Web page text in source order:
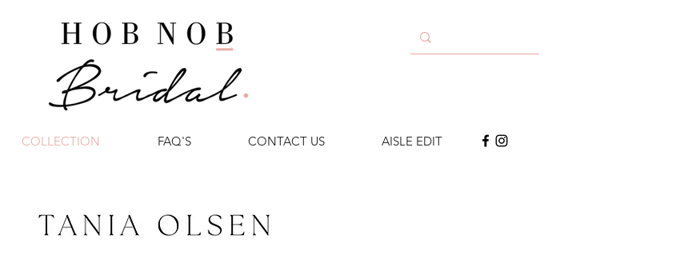
COLLECTION FAQ'S CONTACT US AISLE EDIT